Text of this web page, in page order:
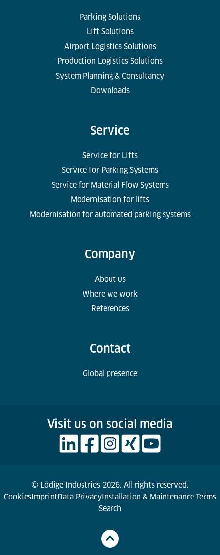
Parking Solutions
Lift Solutions
Airport Logistics Solutions
Production Logistics Solutions
System Planning & Consultancy
Downloads
Service
Service for Lifts
Service for Parking Systems
Service for Material Flow Systems
Modernisation for lifts
Modernisation for automated parking systems
Company
About us
Where we work
References
Contact
Global presence
Visit us on social media
© Lödige Industries 2026. All rights reserved.
CookiesImprintData PrivacyInstallation & Maintenance Terms
Search